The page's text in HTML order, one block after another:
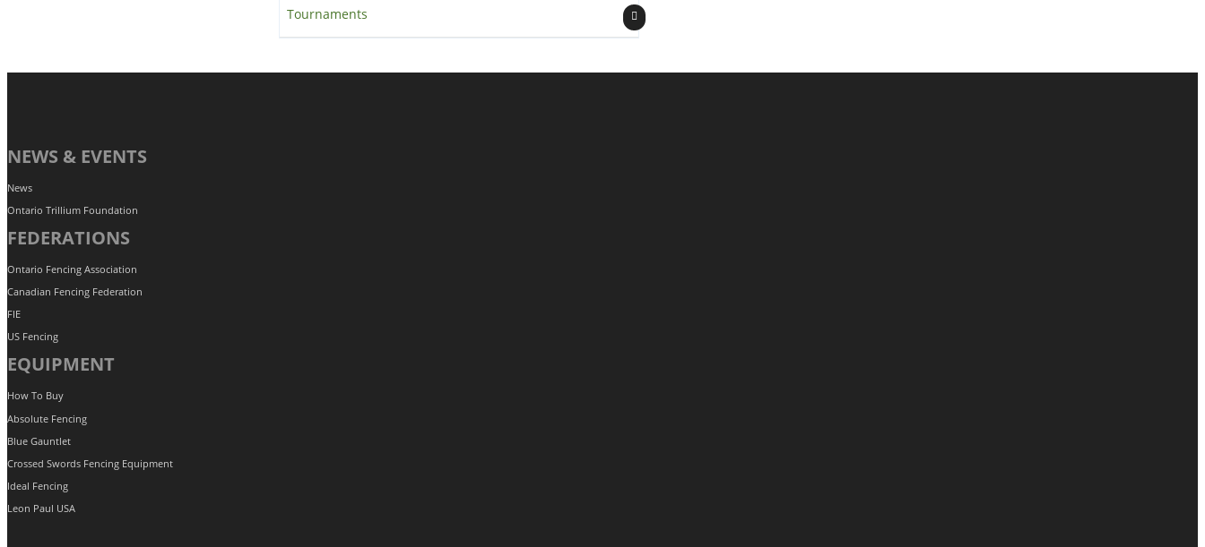
Tournaments
NEWS & EVENTS
News
Ontario Trillium Foundation
FEDERATIONS
Ontario Fencing Association
Canadian Fencing Federation
FIE
US Fencing
EQUIPMENT
How To Buy
Absolute Fencing
Blue Gauntlet
Crossed Swords Fencing Equipment
Ideal Fencing
Leon Paul USA